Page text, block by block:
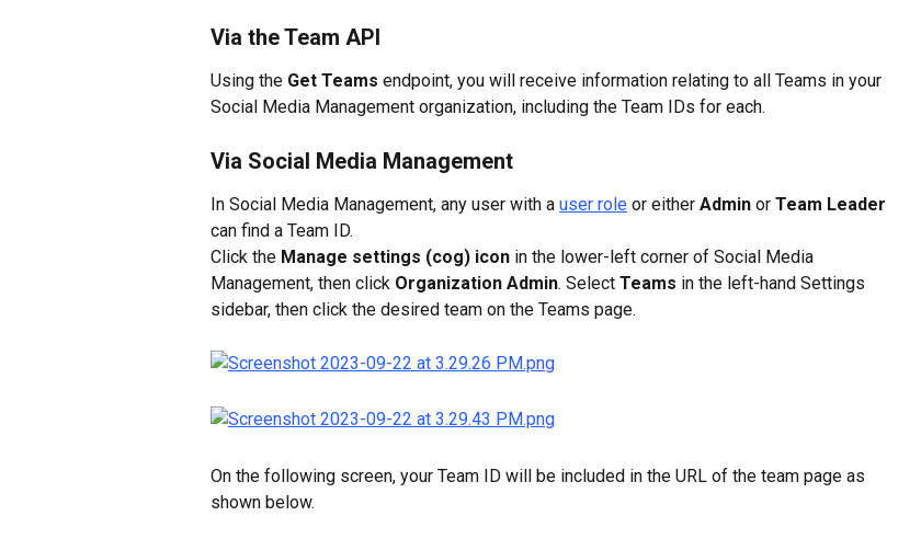
Via the Team API
Using the Get Teams endpoint, you will receive information relating to all Teams in your
Social Media Management organization, including the Team IDs for each.
Via Social Media Management
In Social Media Management, any user with a user role or either Admin or Team Leader
can find a Team ID.
Click the Manage settings (cog) icon in the lower-left corner of Social Media
Management, then click Organization Admin. Select Teams in the left-hand Settings
sidebar, then click the desired team on the Teams page.
On the following screen, your Team ID will be included in the URL of the team page as
shown below.